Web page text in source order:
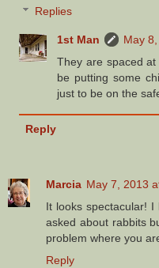
Replies
1st Man
May
They are spaced
be putting some
just to be on the
Reply
Marcia May 7, 2013
It looks spectacular!
asked about rabbits
problem where you
Reply